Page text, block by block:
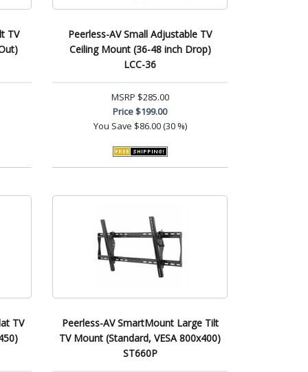
TV
Peerless-AV Small Adjustable TV
Ceiling Mount (36-48 inch Drop)
LCC-36
MSRP $285.00
Price$199.00
You Save $86.00 (30 %)
TV
Peerless-AV SmartMount Large Tilt
TV Mount (Standard, VESA 800x400)
ST660P